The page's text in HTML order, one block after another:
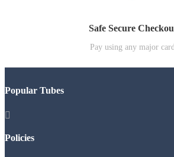
Safe Secure
Pay using any major card
Popular Tubes

Policies